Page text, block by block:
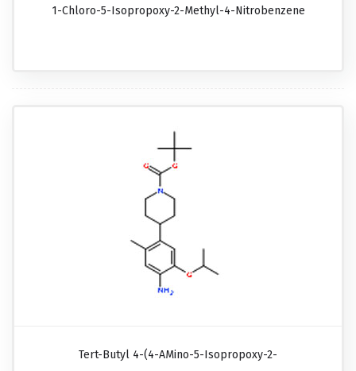
1-Chloro-5-Isopropoxy-2-Methyl-4-Nitrobenzene
Tert-Butyl 4-(4-AMino-5-Isopropoxy-2-